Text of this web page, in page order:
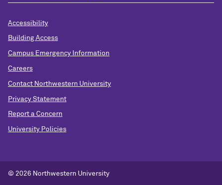
Accessibility
Building Access
Campus Emergency Information
Careers
Contact Northwestern University
Privacy Statement
Report a Concern
University Policies
© 2026 Northwestern University